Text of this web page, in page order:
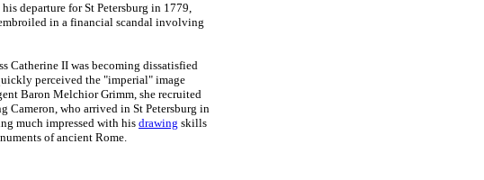
departure for St Petersburg in 1779,
in a financial scandal involving
Catherine II was becoming dissatisfied
perceived the "imperial" image
Baron Melchior Grimm, she recruited
Cameron, who arrived in St Petersburg in
much impressed with his drawing skills
of ancient Rome.